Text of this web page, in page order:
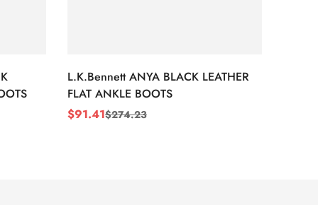
L.K.Bennett ANYA BLACK LEATHER
FLAT ANKLE BOOTS
Sale
$91.41
Regular$274.23